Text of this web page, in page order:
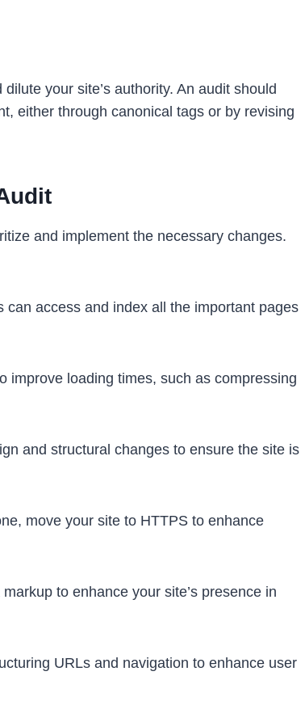
your site’s authority. An audit should
either through canonical tags or by revising
and implement the necessary changes.
can access and index all the important pages
improve loading times, such as compressing
and structural changes to ensure the site is
move your site to HTTPS to enhance
to enhance your site’s presence in
URLs and navigation to enhance user